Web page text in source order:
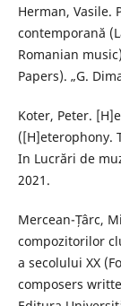
Herman, Vasile.
contemporană
Romanian
Papers). „G.
Koter, Peter.
([H]eterophony.
In Lucrări de
2021.
Mercean-Țârc,
compozitorilor
a secolului XX
composers